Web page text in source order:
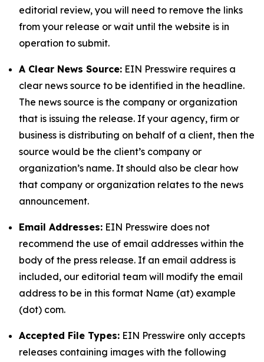
editorial review, you will need to remove the links
from your release or wait until the website is in
operation to submit.
A Clear News Source: EIN Presswire requires a
clear news source to be identified in the headline.
The news source is the company or organization
that is issuing the release. If your agency, firm or
business is distributing on behalf of a client, then the
source would be the client’s company or
organization’s name. It should also be clear how
that company or organization relates to the news
announcement.
Email Addresses: EIN Presswire does not
recommend the use of email addresses within the
body of the press release. If an email address is
included, our editorial team will modify the email
address to be in this format Name (at) example
(dot) com.
Accepted File Types: EIN Presswire only accepts
releases containing images with the following